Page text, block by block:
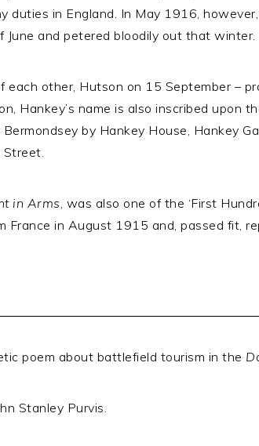
in England. In May 1916,
and petered bloodily out that winter.
other, Hutson on 15 September –
Hankey’s name is also inscribed upon
by Hankey House, Hankey
Street.
in Arms, was also one of the ‘First
France in August 1915 and, passed fit,
poem about battlefield tourism in the
Stanley Purvis.